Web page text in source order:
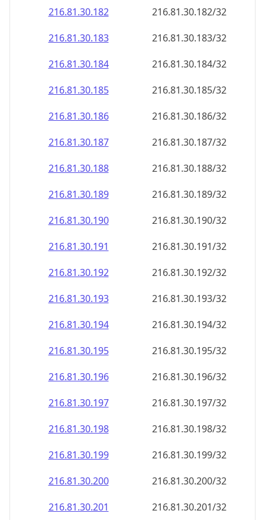
216.81.30.182
216.81.30.182/32
216.81.30.183
216.81.30.183/32
216.81.30.184
216.81.30.184/32
216.81.30.185
216.81.30.185/32
216.81.30.186
216.81.30.186/32
216.81.30.187
216.81.30.187/32
216.81.30.188
216.81.30.188/32
216.81.30.189
216.81.30.189/32
216.81.30.190
216.81.30.190/32
216.81.30.191
216.81.30.191/32
216.81.30.192
216.81.30.192/32
216.81.30.193
216.81.30.193/32
216.81.30.194
216.81.30.194/32
216.81.30.195
216.81.30.195/32
216.81.30.196
216.81.30.196/32
216.81.30.197
216.81.30.197/32
216.81.30.198
216.81.30.198/32
216.81.30.199
216.81.30.199/32
216.81.30.200
216.81.30.200/32
216.81.30.201
216.81.30.201/32